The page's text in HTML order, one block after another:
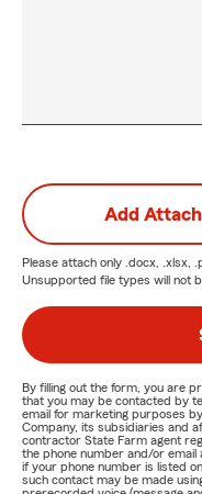
Add
Please attach only .docx, .xlsx,
Unsupported file types will not
By filling out the form, you are
that you may be contacted by
email for marketing purposes
Company, its subsidiaries and
contractor State Farm agent
the phone number and/or
if your phone number is listed
such contact may be made